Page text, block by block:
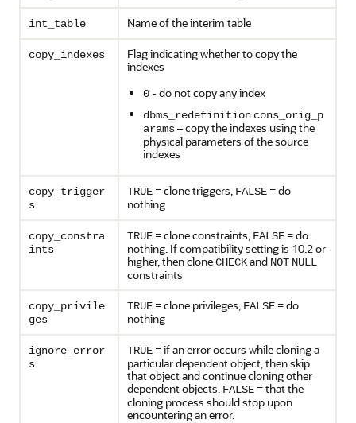
int_table Name of the interim table
copy_indexes
Flag indicating whether to copy the
indexes
0 - do not copy any index
dbms_redefinition.cons_orig_p
arams– copy the indexes using the
physical parameters of the source
indexes
copy_trigger
s
TRUE = clone triggers, FALSE = do
nothing
copy_constra
ints
TRUE = clone constraints, FALSE = do
nothing. If compatibility setting is 10.2 or
higher, then cloneCHECKand NOT NULL
constraints
copy_privile
ges
TRUE = clone privileges, FALSE = do
nothing
ignore_error
s
TRUE = if an error occurs while cloning a
particular dependent object, then skip
that object and continue cloning other
dependent objects. FALSE = that the
cloning process should stop upon
encountering an error.